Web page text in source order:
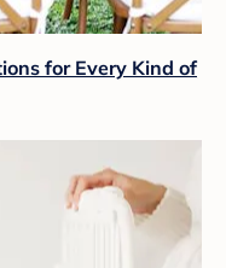
for Every Kind of